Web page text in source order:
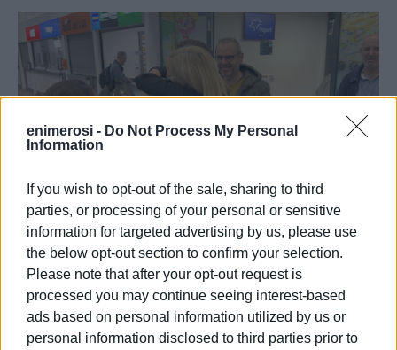
enimerosi - Do Not Process My Personal
Information
If you wish to opt-out of the sale, sharing to third
parties, or processing of your personal or sensitive
information for targeted advertising by us, please use
the below opt-out section to confirm your selection.
Please note that after your opt-out request is
processed you may continue seeing interest-based
ads based on personal information utilized by us or
personal information disclosed to third parties prior to
There were toucing moments, especially between the two
coaches and key figures in the success of Corfu's track
and field scene, N. Moschos and P. Skordilis.